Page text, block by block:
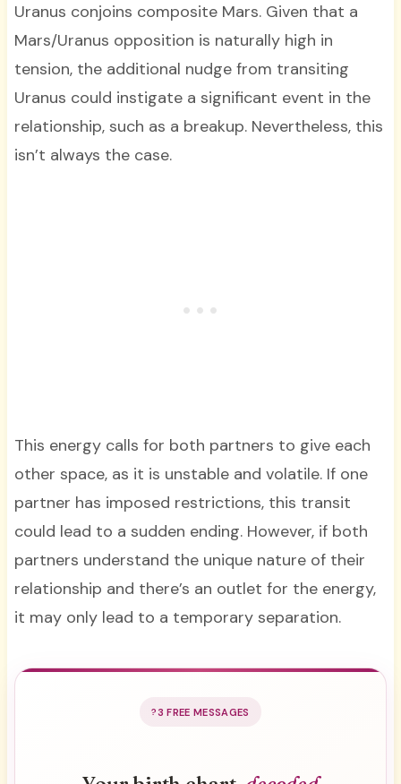
Uranus conjoins composite Mars. Given that a
Mars/Uranus opposition is naturally high in
tension, the additional nudge from transiting
Uranus could instigate a significant event in the
relationship, such as a breakup. Nevertheless, this
isn’t always the case.
This energy calls for both partners to give each
other space, as it is unstable and volatile. If one
partner has imposed restrictions, this transit
could lead to a sudden ending. However, if both
partners understand the unique nature of their
relationship and there’s an outlet for the energy,
it may only lead to a temporary separation.
3 FREE MESSAGES